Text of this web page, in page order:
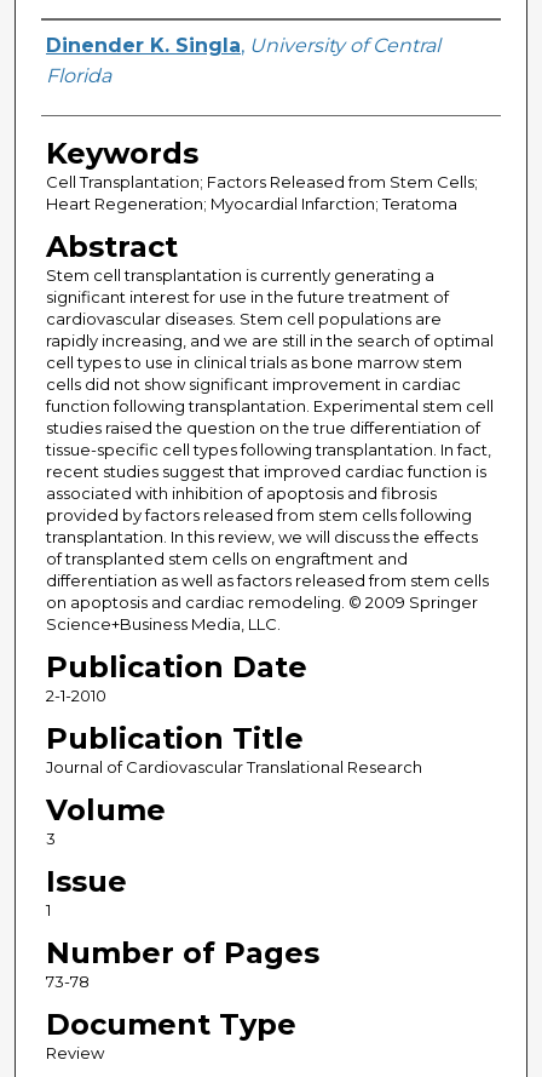
Creator
Dinender K. Singla, University of Central
Florida
Keywords
Cell Transplantation; Factors Released from Stem Cells;
Heart Regeneration; Myocardial Infarction; Teratoma
Abstract
Stem cell transplantation is currently generating a
significant interest for use in the future treatment of
cardiovascular diseases. Stem cell populations are
rapidly increasing, and we are still in the search of optimal
cell types to use in clinical trials as bone marrow stem
cells did not show significant improvement in cardiac
function following transplantation. Experimental stem cell
studies raised the question on the true differentiation of
tissue-specific cell types following transplantation. In fact,
recent studies suggest that improved cardiac function is
associated with inhibition of apoptosis and fibrosis
provided by factors released from stem cells following
transplantation. In this review, we will discuss the effects
of transplanted stem cells on engraftment and
differentiation as well as factors released from stem cells
on apoptosis and cardiac remodeling. © 2009 Springer
Science+Business Media, LLC.
Publication Date
2-1-2010
Publication Title
Journal of Cardiovascular Translational Research
Volume
3
Issue
1
Number of Pages
73-78
Document Type
Review